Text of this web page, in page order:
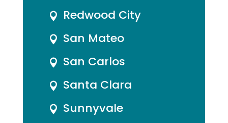
 Redwood City
 San Mateo
 San Carlos
 Santa Clara
 Sunnyvale